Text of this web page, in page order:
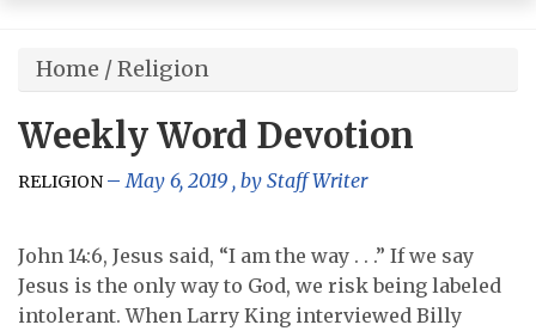
Home /Religion
Weekly Word Devotion
RELIGION May 6, 2019 , by Staff Writer
John 14:6, Jesus said, “I am the way . . .” If we say
Jesus is the only way to God, we risk being labeled
intolerant. When Larry King interviewed Billy